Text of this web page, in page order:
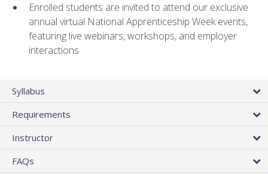
Enrolled students are invited to attend our exclusive
annual virtual National Apprenticeship Week events,
featuring live webinars, workshops, and employer
interactions
Syllabus
Requirements
Instructor
FAQs